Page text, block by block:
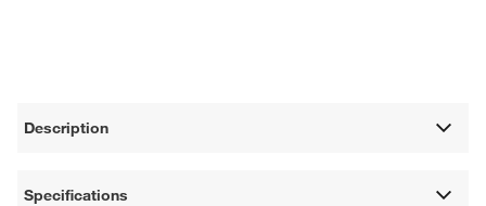
Description
Specifications